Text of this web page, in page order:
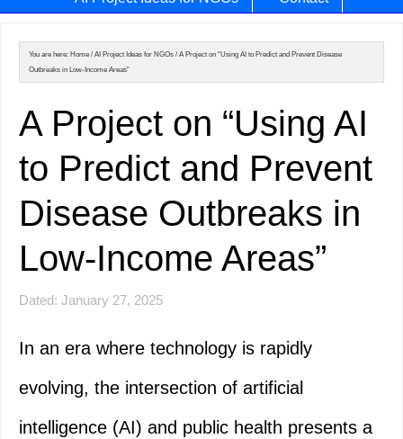
You are here: Home / AI Project Ideas for NGOs / A Project on “Using AI to Predict and Prevent Disease
Outbreaks in Low-Income Areas”
A Project on “Using AI
to Predict and Prevent
Disease Outbreaks in
Low-Income Areas”
Dated: January 27, 2025
In an era where technology is rapidly
evolving, the intersection of artificial
intelligence (AI) and public health presents a